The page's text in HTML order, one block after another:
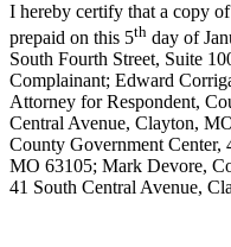
I hereby certify that a copy
prepaid on this 5th day of
South Fourth Street, Suite
Complainant; Edward
Attorney for Respondent,
Central Avenue, Clayton,
County Government Center,
MO 63105; Mark Devore,
41 South Central Avenue,